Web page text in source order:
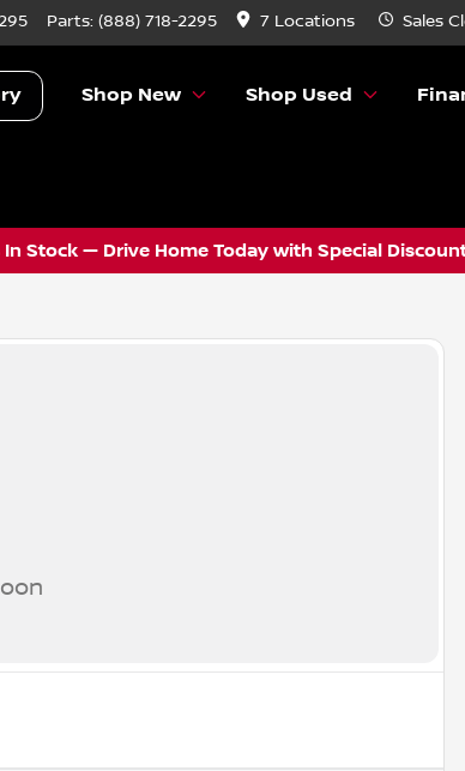
Parts: (888) 718-2295 7 Locations Sales
Shop New Shop Used
Stock — Drive Home Today with Special